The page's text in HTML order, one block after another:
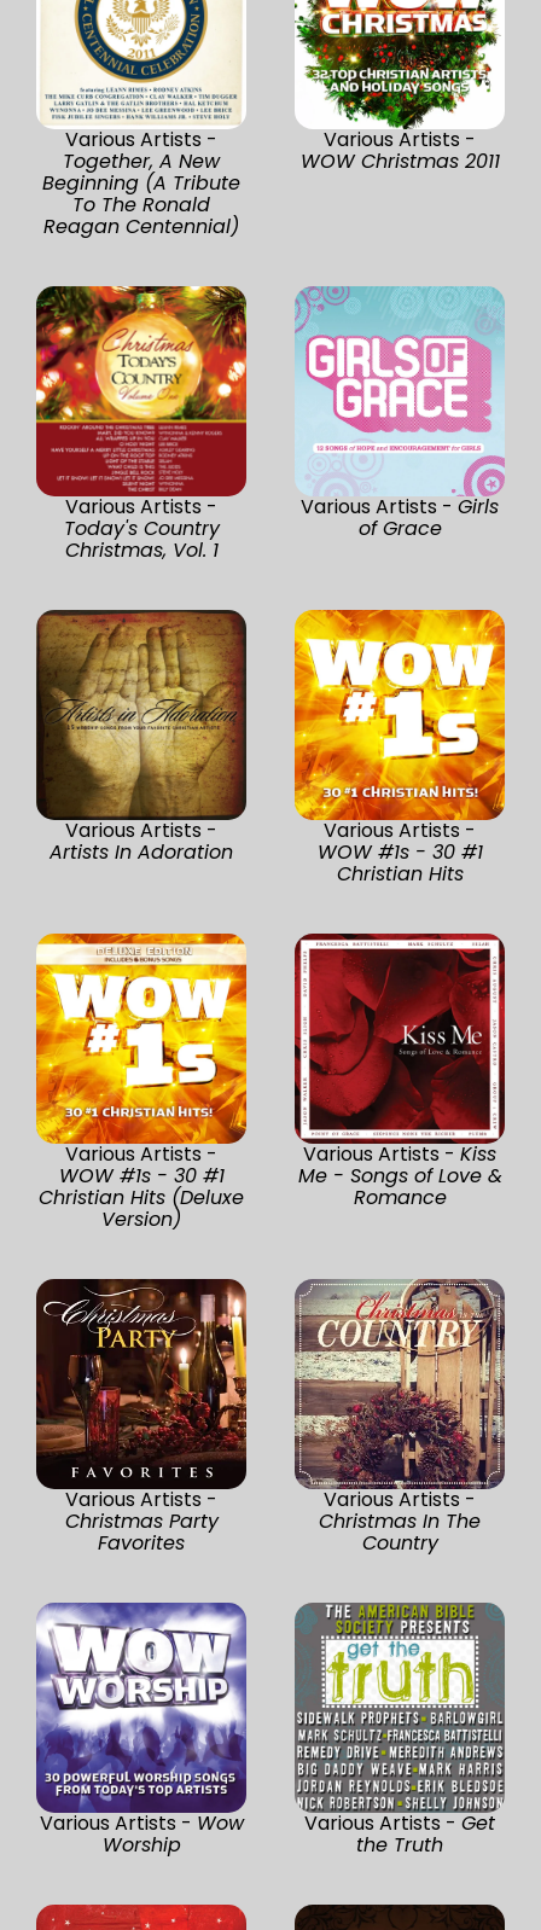
Various Artists -
Together, A New
Beginning (A Tribute
To The Ronald
Reagan Centennial)
Various Artists -
WOW Christmas 2011
Various Artists -
Today's Country
Christmas, Vol. 1
Various Artists - Girls
of Grace
Various Artists -
Artists In Adoration
Various Artists -
WOW #1s - 30 #1
Christian Hits
Various Artists -
WOW #1s - 30 #1
Christian Hits (Deluxe
Version)
Various Artists - Kiss
Me - Songs of Love &
Romance
Various Artists -
Christmas Party
Favorites
Various Artists -
Christmas In The
Country
Various Artists - Wow
Worship
Various Artists - Get
the Truth